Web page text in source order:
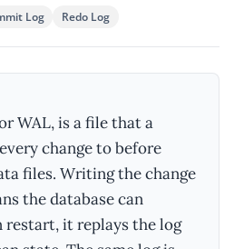
Log Redo Log
WAL, is a file that a
change to before
files. Writing the change
the database can
restart, it replays the log